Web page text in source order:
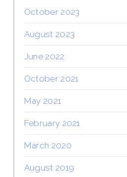
October 2023
August 2023
June 2022
October 2021
May 2021
February 2021
March 2020
August 2019